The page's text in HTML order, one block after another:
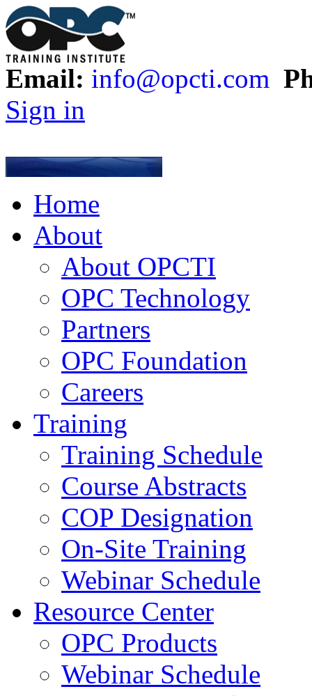
Email: info@opcti.com
Sign in
Home
About
About OPCTI
OPC Technology
Partners
OPC Foundation
Careers
Training
Training Schedule
Course Abstracts
COP Designation
On-Site Training
Webinar Schedule
Resource Center
OPC Products
Webinar Schedule